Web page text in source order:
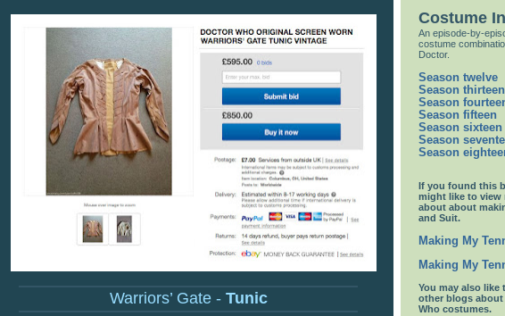
Warriors’ Gate - Tunic
Costume
An episode-by-
costume
Doctor.
Season twelve
Season thirteen
Season
Season fifteen
Season sixteen
Season
Season
If you found this
might like to view
about about
and Suit.
Making My
Making My
You may also like
other blogs
Who costumes.